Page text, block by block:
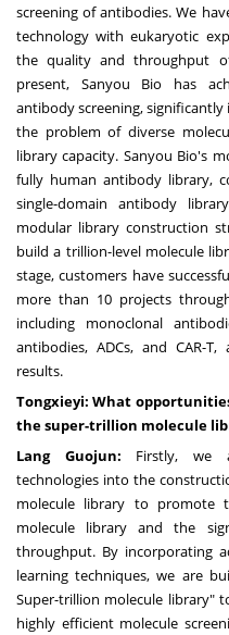
screening of antibodies. We
technology with eukaryotic
the quality and throughput
present, Sanyou Bio has
antibody screening, significantly
the problem of diverse
library capacity. Sanyou Bio's
fully human antibody library,
single-domain antibody
modular library construction
build a trillion-level molecule
stage, customers have
more than 10 projects
including monoclonal
antibodies, ADCs, and CAR-
results.
Tongxieyi: What
the super-trillion molecule
Lang Guojun: Firstly, we
technologies into the
molecule library to promote
molecule library and the
throughput. By incorporating
learning techniques, we are
Super-trillion molecule library"
highly efficient molecule